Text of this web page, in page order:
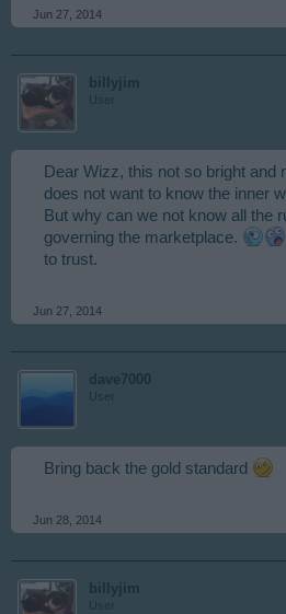
Jun 27, 2014
billyjim
User
Dear Wizz, this not so bright and
does not want to know the inner
But why can we not know all the
governing the marketplace.
to trust.
Jun 27, 2014
dave7000
User
Bring back the gold standard
Jun 28, 2014
billyjim
User